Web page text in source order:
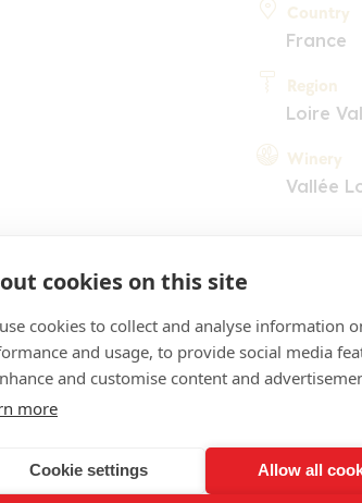
cookies on this site
cookies to collect and analyse information
and usage, to provide social media
and customise content and
more
Cookie settings Allow all
Country
France
Region
Loire
Winery
Vallée
COMMENT
yellow. Fairly
and white flower